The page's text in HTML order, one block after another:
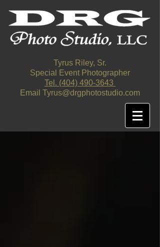
Tyrus Riley, Sr.
Special Event Photographer
Tel. ‪(404) 490-3643
Email Tyrus@drgphotostudio.com